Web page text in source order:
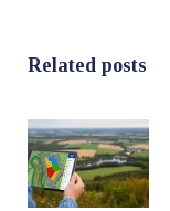
Related posts